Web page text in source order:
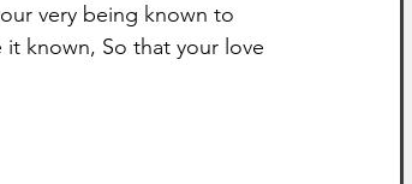
very being known to
known, So that your love